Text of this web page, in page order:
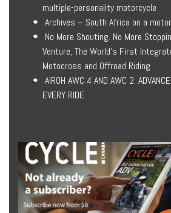
multiple-personality motorcycle
Archives – South Africa on a
No More Shouting. No More
Venture, The World’s First
Motocross and Offroad Riding
AIROH AWC 4 AND AWC 2:
EVERY RIDE